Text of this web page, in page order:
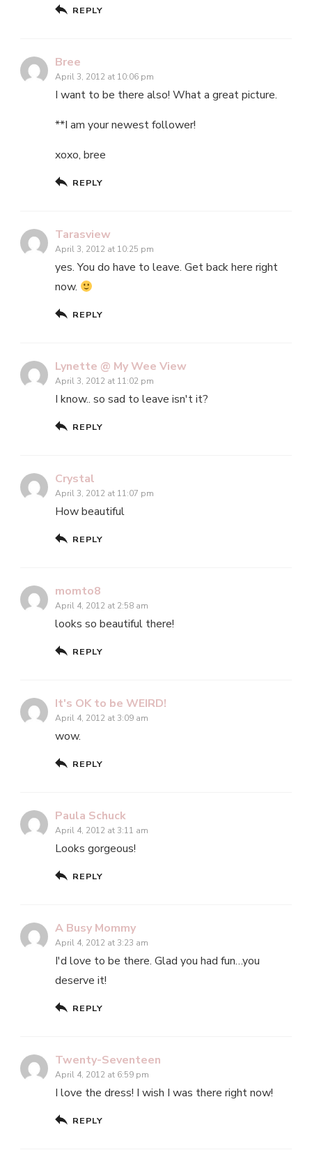
REPLY
Bree
April 3, 2012 at 10:06 pm
I want to be there also! What a great picture.
**I am your newest follower!
xoxo, bree
REPLY
Tarasview
April 3, 2012 at 10:25 pm
yes. You do have to leave. Get back here right
now.
REPLY
Lynette @ My Wee View
April 3, 2012 at 11:02 pm
I know.. so sad to leave isn't it?
REPLY
Crystal
April 3, 2012 at 11:07 pm
How beautiful
REPLY
momto8
April 4, 2012 at 2:58 am
looks so beautiful there!
REPLY
It's OK to be WEIRD!
April 4, 2012 at 3:09 am
wow.
REPLY
Paula Schuck
April 4, 2012 at 3:11 am
Looks gorgeous!
REPLY
A Busy Mommy
April 4, 2012 at 3:23 am
I'd love to be there. Glad you had fun…you
deserve it!
REPLY
Twenty-Seventeen
April 4, 2012 at 6:59 pm
I love the dress! I wish I was there right now!
REPLY